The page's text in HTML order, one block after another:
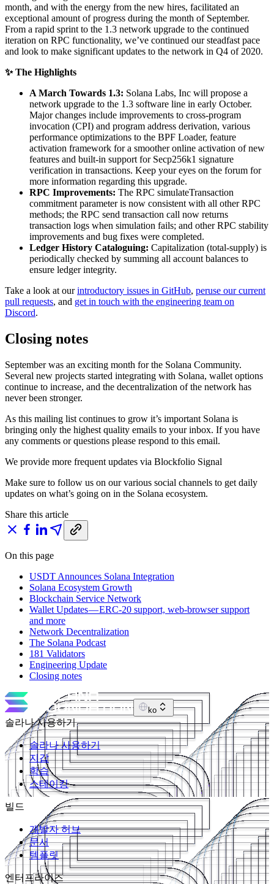
month, and with the energy from the new hires, facilitated an
exceptional amount of progress during the month of September.
From a rapid sprint to the 1.3 network upgrade to the continued
iteration on RPC functionality, we’ve continued our steadfast pace
and look to make significant updates to the network in Q4 of 2020.
✨ The Highlights
A March Towards 1.3: Solana Labs, Inc will propose a
network upgrade to the 1.3 software line in early October.
Major changes include improvements to cross-program
invocation (CPI) and program address derivation, various
performance optimizations to the BPF Loader, feature
activation framework for a smoother online activation of new
features and built-in support for Secp256k1 signature
verification in transactions. Keep your eyes on the forum for
more information regarding this upgrade.
RPC Improvements: The RPC simulateTransaction
commitment parameter is now consistent with all other RPC
methods; the RPC send transaction call now returns
transaction logs when simulation fails; and other RPC stability
improvements and bug fixes were completed.
Ledger History Cataloguing: Capitalization (total-supply) is
periodically checked by summing all account balances to
ensure ledger integrity.
Take a look at ourintroductory issues in GitHub, peruse our current
pull requests, and get in touch with the engineering team on
Discord.
Closing notes
September was an exciting month for the Solana Community.
Several new projects started integrating with Solana, wallet options
continue to increase, and the decentralization of the network has
never been stronger.
As this mailing list continues to grow it’s important Solana is
bringing only the highest quality emails to your inbox. If you have
any comments or questions please respond to this email.
We provide more frequent updates via Blockfolio Signal
Make sure to follow us on our various social channels to get daily
updates on what’s going on in the Solana ecosystem.
Share this article
On this page
USDT Announces Solana Integration
Solana Ecosystem Growth
Blockchain Service Network
Wallet Updates — ERC-20 support, web-browser support
and more
Network Decentralization
The Solana Podcast
181 Validators
Engineering Update
Closing notes
ko
솔라나 사용하기
솔라나 사용하기
지갑
학습
스테이킹
빌드
개발자 허브
문서
템플릿
엔터프라이즈